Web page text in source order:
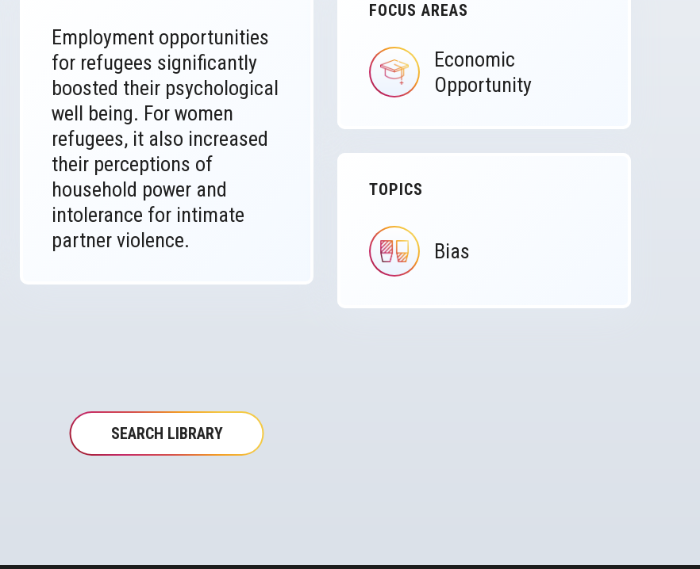
Employment opportunities
for refugees significantly
boosted their psychological
well being. For women
refugees, it also increased
their perceptions of
household power and
intolerance for intimate
partner violence.
FOCUS AREAS
IMAGE
Economic
Opportunity
TOPICS
IMAGE Bias
SEARCH LIBRARY